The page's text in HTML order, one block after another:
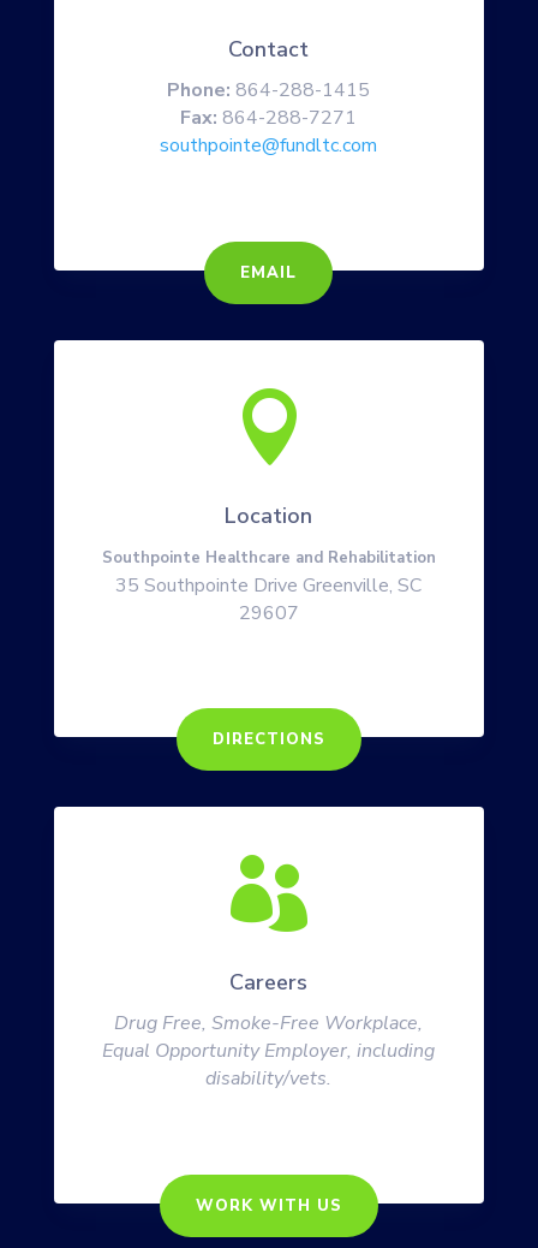
Contact
Phone:864-288-1415
Fax: 864-288-7271
southpointe@fundltc.com
EMAIL

Location
Southpointe Healthcare and Rehabilitation
35 Southpointe Drive Greenville, SC
29607
DIRECTIONS

Careers
Drug Free, Smoke-Free Workplace,
Equal Opportunity Employer, including
disability/vets.
WORK WITH US